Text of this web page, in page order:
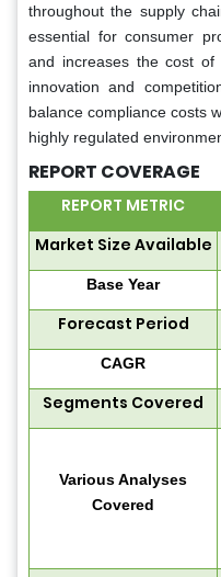
throughout the supply
essential for consumer
and increases the cost of
innovation and
balance compliance costs
highly regulated
REPORT COVERAGE
REPORT METRIC
Market Size Available
Base Year
Forecast Period
CAGR
Segments Covered
Various Analyses
Covered